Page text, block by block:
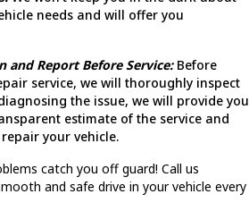
needs and will offer you
and Report Before Service:Before
service, we will thoroughly inspect
the issue, we will provide you
estimate of the service and
your vehicle.
catch you off guard! Call us
and safe drive in your vehicle every